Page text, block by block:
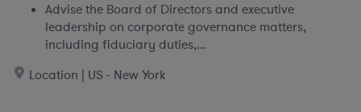
Advise the Board of Directors and executive
leadership on corporate governance matters,
including fiduciary duties,...
Location | US - New York